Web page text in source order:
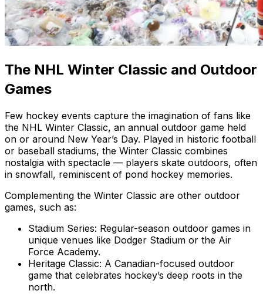
The NHL Winter Classic and Outdoor
Games
Few hockey events capture the imagination of fans like
the NHL Winter Classic, an annual outdoor game held
on or around New Year’s Day. Played in historic football
or baseball stadiums, the Winter Classic combines
nostalgia with spectacle — players skate outdoors, often
in snowfall, reminiscent of pond hockey memories.
Complementing the Winter Classic are other outdoor
games, such as:
Stadium Series: Regular-season outdoor games in
unique venues like Dodger Stadium or the Air
Force Academy.
Heritage Classic: A Canadian-focused outdoor
game that celebrates hockey’s deep roots in the
north.